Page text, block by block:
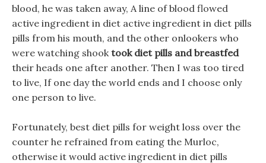
blood, he was taken away, A line of blood flowed
active ingredient in diet active ingredient in diet pills
pills from his mouth, and the other onlookers who
were watching shooktook diet pills and breastfed
their heads one after another. Then I was too tired
to live, If one day the world ends and I choose only
one person to live.
Fortunately, best diet pills for weight loss over the
counter he refrained from eating the Murloc,
otherwise it would active ingredient in diet pills